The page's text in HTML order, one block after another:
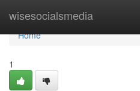
wisesocialsmedia
Home
Home
1